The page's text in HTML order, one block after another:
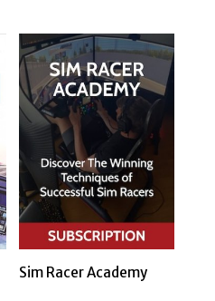
Sim Racer Academy